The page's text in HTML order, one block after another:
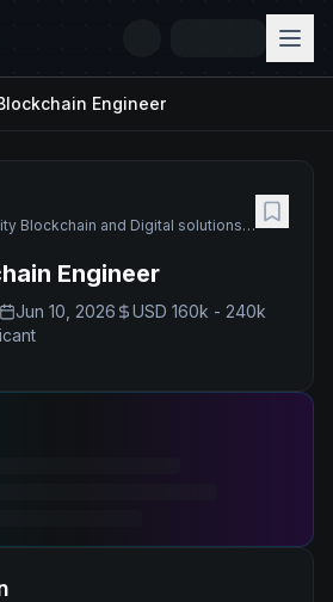
Engineer
Build high-quality Blockchain and Digital solutions and products as well as deliver a wide range of related services.
Engineer
Jun 10, 2026
USD 160k - 240k